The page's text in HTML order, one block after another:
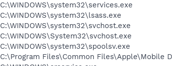
C:\WINDOWS\system32\services.exe
C:\WINDOWS\system32\lsass.exe
C:\WINDOWS\system32\svchost.exe
C:\WINDOWS\System32\svchost.exe
C:\WINDOWS\system32\spoolsv.exe
C:\Program Files\Common Files\Apple\Mobile